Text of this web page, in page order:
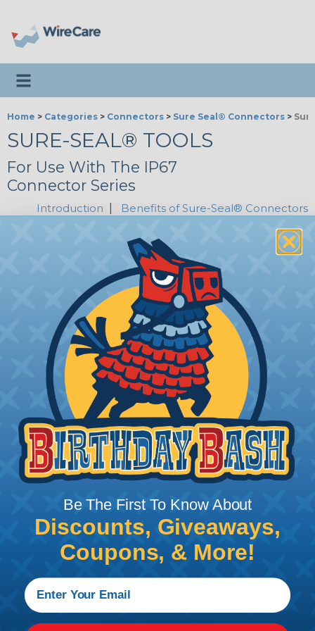
Toggle navigation
Home > Categories > Connectors > Sure Seal® Connectors >
SURE-SEAL® TOOLS
For Use With The IP67
Connector Series
Introduction Benefits of Sure-Seal® Connectors
SSC-SSI-CS10
Sure-Seal® Crimp Tool - 14-18
AWG
Price/Ea:$698.40
SSC-SS-CS10
Sure-Seal® Non-Insulation Crimp
Tool - 14-18 AWG
Price/Ea:$92.81
SSC-MSS-CS10
Sure-Seal® Connectors Crimp
Tool - 18-20 AWG
Price/Ea: $139.68
Follow Us
Be The First To Know About
Discounts, Giveaways,
Coupons, & More!